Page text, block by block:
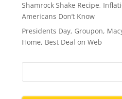
Shamrock Shake Recipe,
Americans Don’t Know
Presidents Day, Groupon,
Home, Best Deal on Web